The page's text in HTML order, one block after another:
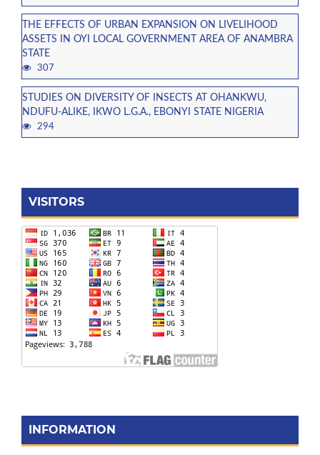
THE EFFECTS OF URBAN EXPANSION ON LIVELIHOOD
ASSETS IN OYI LOCAL GOVERNMENT AREA OF ANAMBRA
STATE
307
STUDIES ON DIVERSITY OF INSECTS AT OHANKWU,
NDUFU-ALIKE, IKWO L.G.A., EBONYI STATE NIGERIA
294
VISITORS
INFORMATION